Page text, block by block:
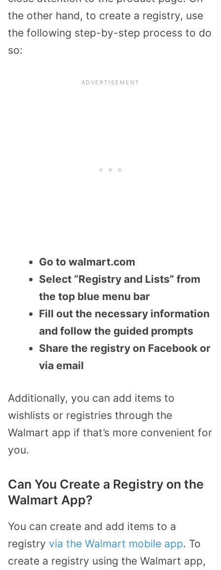
the other hand, to create a registry, use
the following step-by-step process to do
so:
Go to walmart.com
Select “Registry and Lists” from
the top blue menu bar
Fill out the necessary information
and follow the guided prompts
Share the registry on Facebook or
via email
Additionally, you can add items to
wishlists or registries through the
Walmart app if that’s more convenient for
you.
Can You Create a Registry on the
Walmart App?
You can create and add items to a
registry via the Walmart mobile app. To
create a registry using the Walmart app,